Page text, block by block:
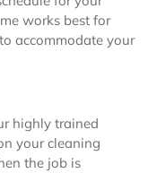
works best for
accommodate your
highly trained
your cleaning
the job is